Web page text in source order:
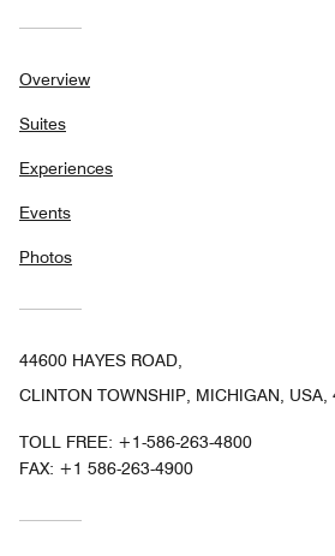
Overview
Suites
Experiences
Events
Photos
44600 HAYES ROAD,
CLINTON TOWNSHIP, MICHIGAN, USA,
TOLL FREE: +1-586-263-4800
FAX: +1 586-263-4900